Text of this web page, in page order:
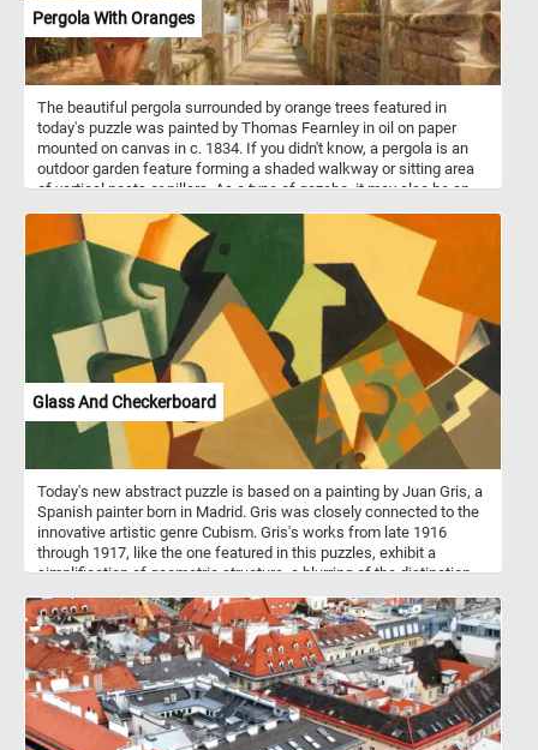
Pergola With Oranges
The beautiful pergola surrounded by orange trees featured in
today's puzzle was painted by Thomas Fearnley in oil on paper
mounted on canvas in c. 1834. If you didn't know, a pergola is an
outdoor garden feature forming a shaded walkway or sitting area
of vertical posts or pillars. As a type of gazebo, it may also be an
a link between pavilions.
Glass And Checkerboard
Today's new abstract puzzle is based on a painting by Juan Gris, a
Spanish painter born in Madrid. Gris was closely connected to the
innovative artistic genre Cubism. Gris's works from late 1916
through 1917, like the one featured in this puzzles, exhibit a
simplification of geometric structure, a blurring of the distinction
the abstract shapes back together and see the beautiful painting
in it's entirety.